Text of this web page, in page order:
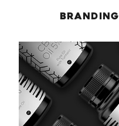
Branding